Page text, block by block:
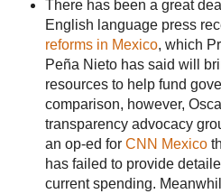
There has been a great
English language press
reforms in Mexico, which
Peña Nieto has said will
resources to help fund
comparison, however,
transparency advocacy
an op-ed for CNN Mexico
has failed to provide
current spending.